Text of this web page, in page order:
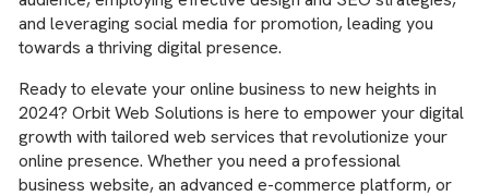
and leveraging social media for promotion, leading you
towards a thriving digital presence.
Ready to elevate your online business to new heights in
2024? Orbit Web Solutions is here to empower your digital
growth with tailored web services that revolutionize your
online presence. Whether you need a professional
business website, an advanced e-commerce platform, or